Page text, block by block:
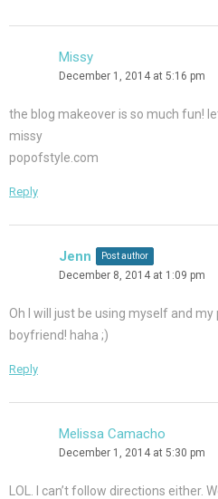
Missy
December 1, 2014 at 5:16 pm
the blog makeover is so much fun!
missy
popofstyle.com
Reply
Jenn Post author
December 8, 2014 at 1:09 pm
Oh I will just be using myself and
boyfriend! haha ;)
Reply
Melissa Camacho
December 1, 2014 at 5:30 pm
LOL. I can’t follow directions either.